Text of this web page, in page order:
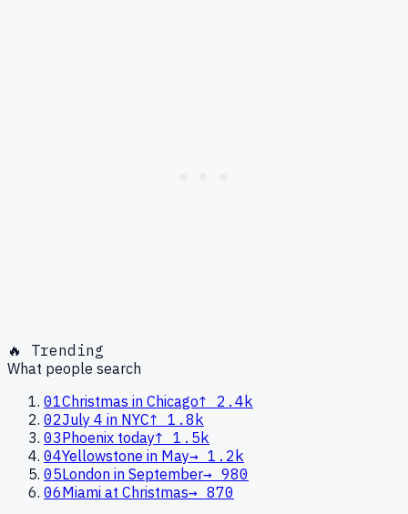
🔥 Trending
What people search
01Christmas in Chicago↑
2.4k
02July 4 in NYC↑ 1.8k
03Phoenix today↑ 1.5k
04Yellowstone in May→ 1.2k
05London in September→ 980
06Miami at Christmas→ 870